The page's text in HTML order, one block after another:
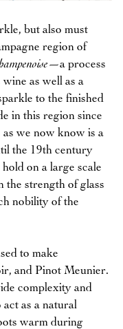
but also must
region of
—a process
as well as a
to the finished
in this region since
as we now know is a
the 19th century
on a large scale
the strength of glass
nobility of the
to make
and Pinot Meunier.
complexity and
as a natural
warm during